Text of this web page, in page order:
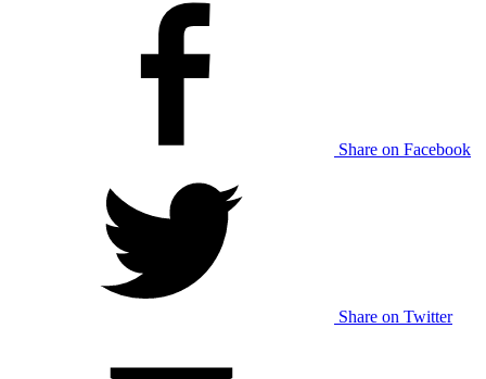
Share on Facebook
Share on Twitter